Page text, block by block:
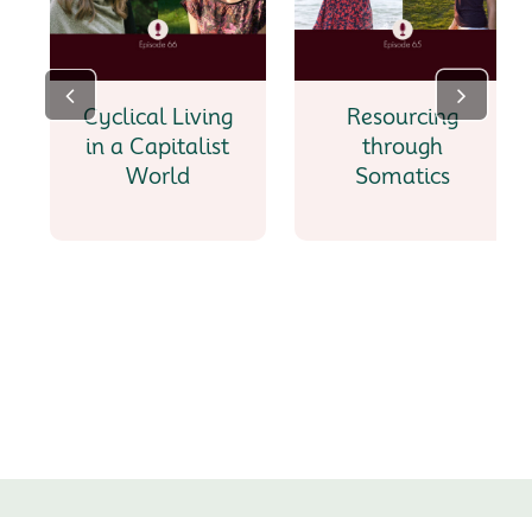
Cyclical Living
in a Capitalist
World
Resourcing
through
Somatics